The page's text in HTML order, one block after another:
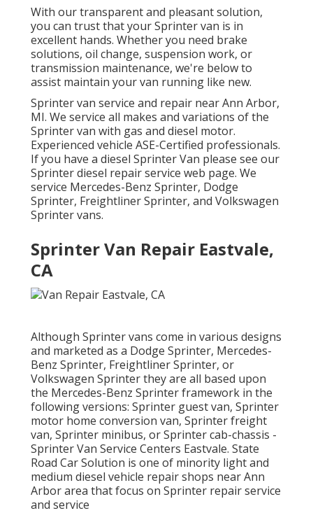
With our transparent and pleasant solution,
you can trust that your Sprinter van is in
excellent hands. Whether you need brake
solutions, oil change, suspension work, or
transmission maintenance, we're below to
assist maintain your van running like new.
Sprinter van service and repair near Ann Arbor,
MI. We service all makes and variations of the
Sprinter van with gas and diesel motor.
Experienced vehicle ASE-Certified professionals.
If you have a diesel Sprinter Van please see our
Sprinter diesel repair service web page. We
service Mercedes-Benz Sprinter, Dodge
Sprinter, Freightliner Sprinter, and Volkswagen
Sprinter vans.
Sprinter Van Repair Eastvale,
CA
Although Sprinter vans come in various designs
and marketed as a Dodge Sprinter, Mercedes-
Benz Sprinter, Freightliner Sprinter, or
Volkswagen Sprinter they are all based upon
the Mercedes-Benz Sprinter framework in the
following versions: Sprinter guest van, Sprinter
motor home conversion van, Sprinter freight
van, Sprinter minibus, or Sprinter cab-chassis -
Sprinter Van Service Centers Eastvale. State
Road Car Solution is one of minority light and
medium diesel vehicle repair shops near Ann
Arbor area that focus on Sprinter repair service
and service